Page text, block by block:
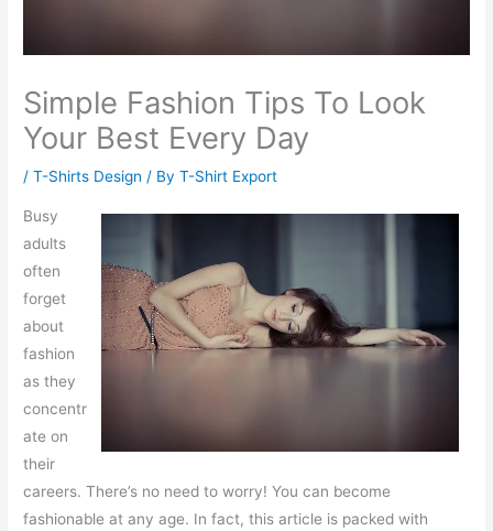
Simple Fashion Tips To Look
Your Best Every Day
/T-Shirts Design / ByT-Shirt Export
Busy
adults
often
forget
about
fashion
as they
concentr
ate on
their
careers. There’s no need to worry! You can become
fashionable at any age. In fact, this article is packed with